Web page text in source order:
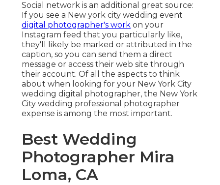
Social network is an additional great source:
If you see a New york city wedding event
digital photographer's work on your
Instagram feed that you particularly like,
they'll likely be marked or attributed in the
caption, so you can send them a direct
message or access their web site through
their account. Of all the aspects to think
about when looking for your New York City
wedding digital photographer, the New York
City wedding professional photographer
expense is among the most important.
Best Wedding
Photographer Mira
Loma, CA